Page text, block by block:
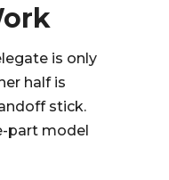
is only
half is
stick.
part model